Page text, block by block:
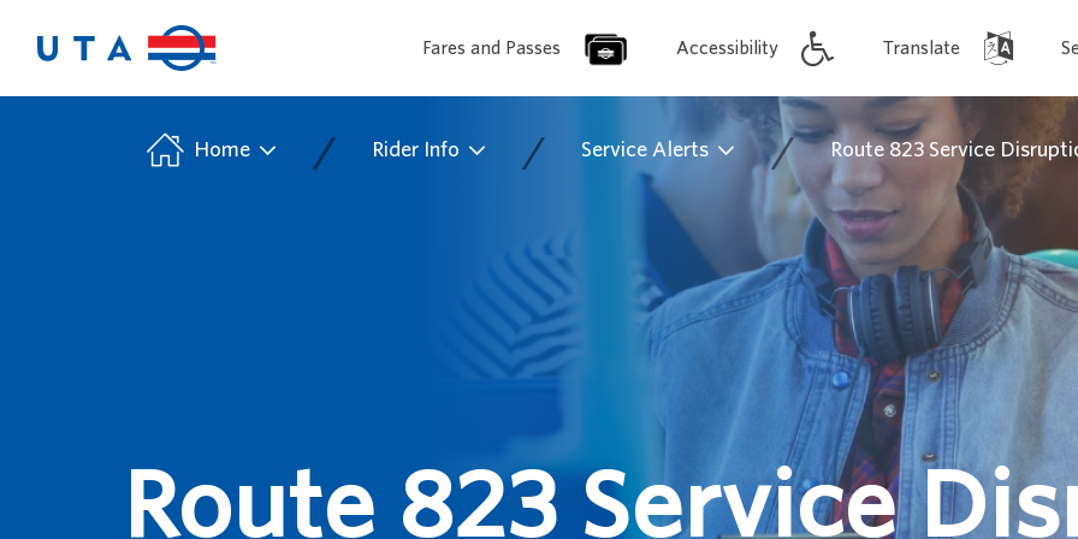
Fares and Passes Accessibility Translate
Home / Rider Info / Service Alerts / Route 823 Service
Route 823 Service